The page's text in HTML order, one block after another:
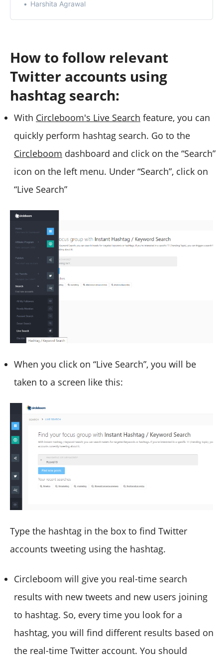
Harshita Agrawal
How to follow relevant
Twitter accounts using
hashtag search:
With Circleboom's Live Search feature, you can
quickly perform hashtag search. Go to the
Circleboom dashboard and click on the “Search”
icon on the left menu. Under “Search”, click on
“Live Search”
When you click on “Live Search”, you will be
taken to a screen like this:
Type the hashtag in the box to find Twitter
accounts tweeting using the hashtag.
Circleboom will give you real-time search
results with new tweets and new users joining
to hashtag. So, every time you look for a
hashtag, you will find different results based on
the real-time Twitter account. You should